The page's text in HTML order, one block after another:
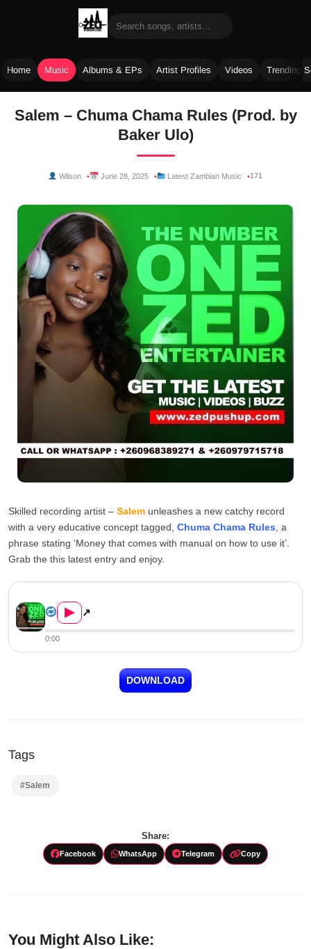
Home Music Albums & EPs Artist Profiles Videos Trending
Salem – Chuma Chama Rules (Prod. by
Baker Ulo)
Wilson June 28, 2025 Latest Zambian Music 171
Skilled recording artist – Salem unleashes a new catchy record
with a very educative concept tagged, Chuma Chama Rules , a
phrase stating ‘Money that comes with manual on how to use it’.
Grab the this latest entry and enjoy.
▶ ↗
0:00
DOWNLOAD
Tags
#Salem
Share:
Facebook WhatsApp Telegram Copy
You Might Also Like: